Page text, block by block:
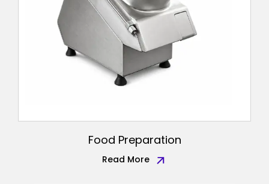
Food Preparation
Read More